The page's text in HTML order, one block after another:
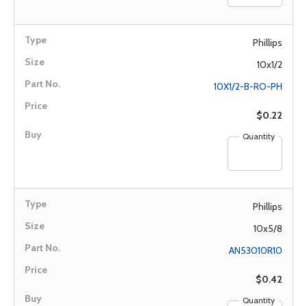
Phillips
10x1/2
10X1/2-B-RO-PH
$0.22
Quantity
Phillips
10x5/8
AN53010R10
$0.42
Quantity